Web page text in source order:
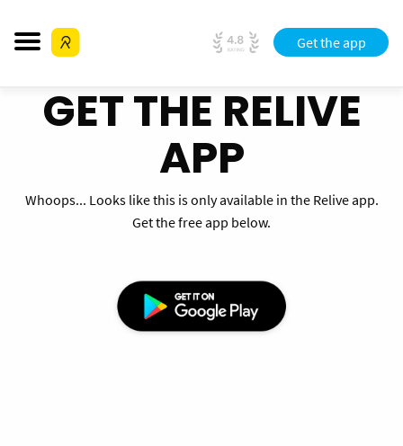
Get the app
GET THE RELIVE
APP
Whoops... Looks like this is only available in the Relive app.
Get the free app below.